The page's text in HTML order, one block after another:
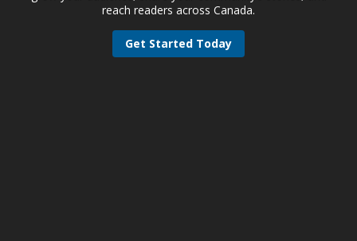
reach readers across Canada.
Get Started Today